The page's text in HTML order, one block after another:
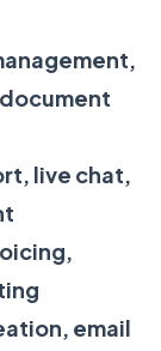
live chat,
email